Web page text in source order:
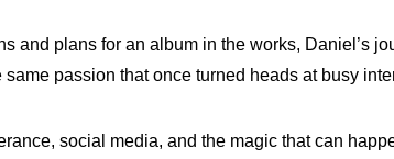
and plans for an album in the works, Daniel’s
passion that once turned heads at busy
social media, and the magic that can